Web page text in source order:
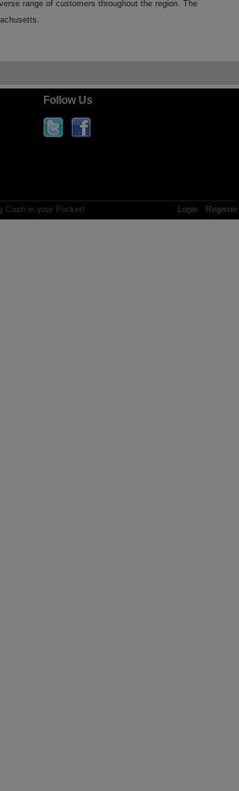
range of customers throughout the region. The
Follow Us
Cash in your Pocket! Login Register